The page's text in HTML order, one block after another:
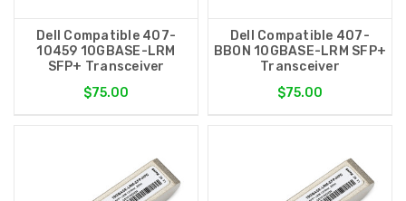
Dell Compatible 407-
10459 10GBASE-LRM
SFP+ Transceiver
$75.00
Dell Compatible 407-
BBON 10GBASE-LRM SFP+
Transceiver
$75.00